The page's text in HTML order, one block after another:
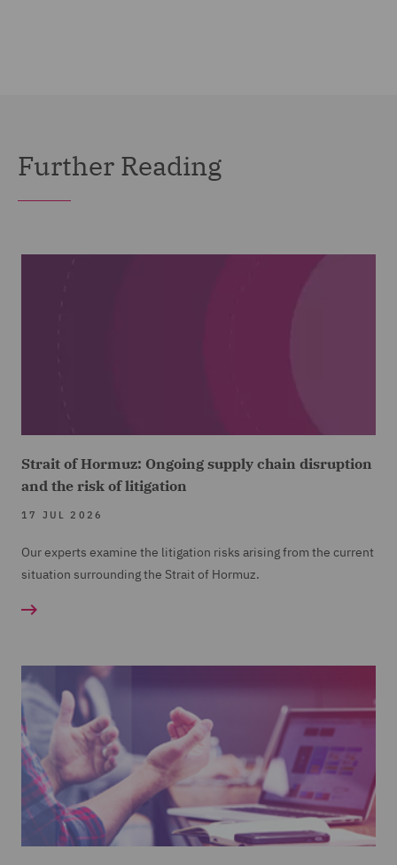
Further Reading
Strait of Hormuz: Ongoing supply chain disruption
and the risk of litigation
17 JUL 2026
Our experts examine the litigation risks arising from the current
situation surrounding the Strait of Hormuz.